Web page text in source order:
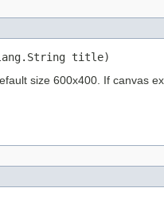
title)
size 600x400. If canvas